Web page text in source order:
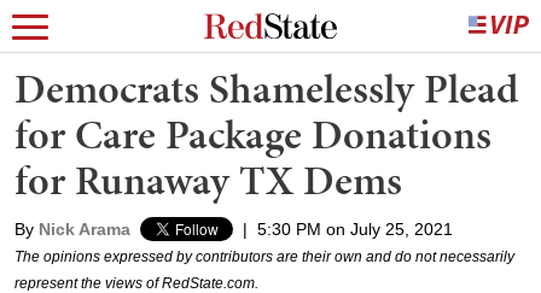
Democrats Shamelessly Plead
for Care Package Donations
for Runaway TX Dems
By Nick Arama | 5:30 PM on July 25, 2021
The opinions expressed by contributors are their own and do not necessarily
represent the views of RedState.com.